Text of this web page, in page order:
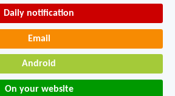
Daily notification
Email
Android
On your website